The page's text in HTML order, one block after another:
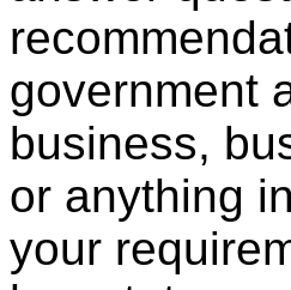
government
business,
or anything
your